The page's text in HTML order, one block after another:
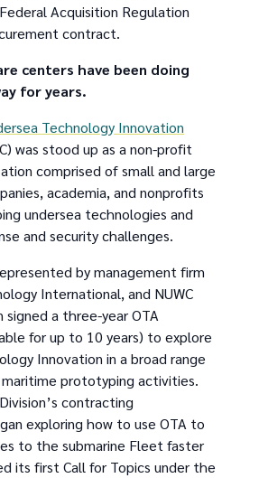
Acquisition Regulation
contract.
centers have been doing
for years.
Technology Innovation
was stood up as a non-profit
comprised of small and large
academia, and nonprofits
undersea technologies and
and security challenges.
by management firm
International, and NUWC
signed a three-year OTA
for up to 10 years) to explore
Innovation in a broad range
prototyping activities.
contracting
exploring how to use OTA to
to the submarine Fleet faster
its first Call for Topics under the